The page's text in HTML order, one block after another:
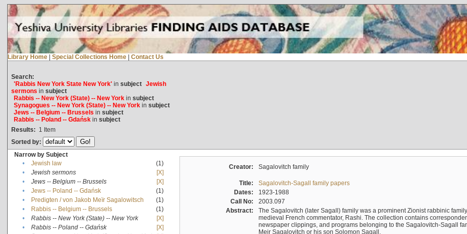
Library Home | Special Collections Home | Contact Us
Search:
'Rabbis New York State New York'in subject Jewish
sermons in subject
Rabbis -- New York (State) -- New Yorkin subject
Synagogues -- New York (State) -- New Yorkin subject
Jews -- Belgium -- Brussels in subject
Rabbis -- Poland -- Gdańskin subject
Results: 1 Item
Sorted by:
Narrow by Subject
•
Jewish law
(1)
•
Jewish sermons
[X]
•
Jews -- Belgium -- Brussels
[X]
•
Jews -- Poland -- Gdańsk
(1)
•
Predigten / von Jakob Meïr Sagalowitsch
(1)
•
Rabbis -- Belgium -- Brussels
(1)
•
Rabbis -- New York (State) -- New York
[X]
•
Rabbis -- Poland -- Gdańsk
[X]
Creator: Sagalovitch family
Title:
Sagalovitch-Sagall family papers
Dates:
1923-1988
Call No:
2003.097
Abstract:
The Sagalovitch (later Sagall) family was a prominent Zionist rabbinic
medieval French commentator, Rashi. The collection contains
newspaper clippings, and programs belonging to the Sagalovitch-Sagall
Meir Sagalovitch or his son Solomon Sagall.